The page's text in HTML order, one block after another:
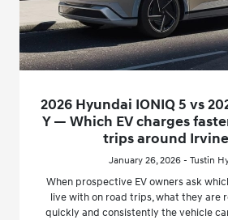
2026 Hyundai IONIQ 5 vs
Y — Which EV charges
trips around
January 26, 2026 - Tustin
When prospective EV owners ask
live with on road trips, what they are
quickly and consistently the vehicle